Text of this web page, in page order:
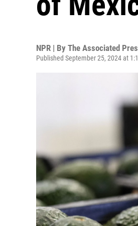
NPR | By The Associated
Published September 25, 2024 at